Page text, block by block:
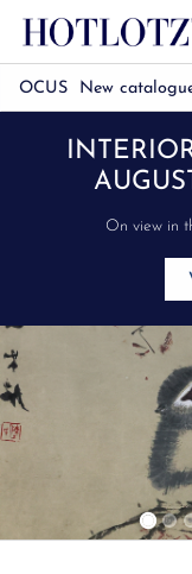
New catalogue
-
FOCUS
open for bidding